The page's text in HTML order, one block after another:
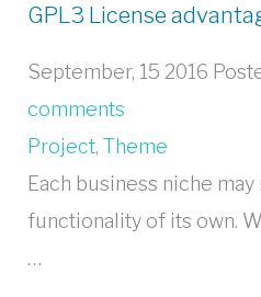
GPL3 License
September, 15 2016
comments
Project, Theme
Each business niche
functionality of its own.
…